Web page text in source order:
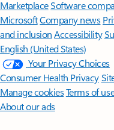
MarketplaceSoftware
MicrosoftCompany news
and inclusion Accessibility
English (United States)
Your Privacy Choices
Consumer Health Privacy
Manage cookiesTerms of
About our ads